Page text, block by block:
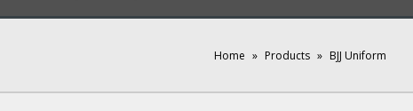
Home » Products » BJJ Uniform